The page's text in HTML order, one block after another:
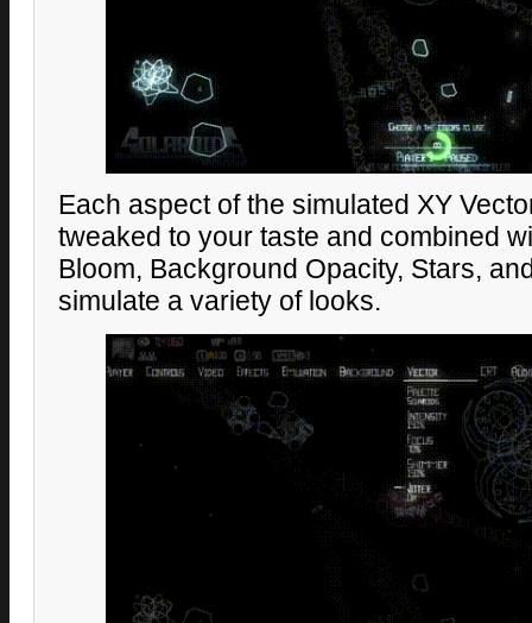
Each aspect of the simulated XY
tweaked to your taste and combined
Bloom, Background Opacity, Stars,
simulate a variety of looks.